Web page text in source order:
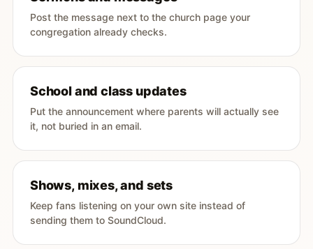
Post the message next to the church page your
congregation already checks.
School and class updates
Put the announcement where parents will actually see
it, not buried in an email.
Shows, mixes, and sets
Keep fans listening on your own site instead of
sending them to SoundCloud.